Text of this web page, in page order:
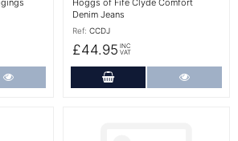
Denim Jeans
Ref: CCDJ
£44.95 INC
VAT
Add to Cart